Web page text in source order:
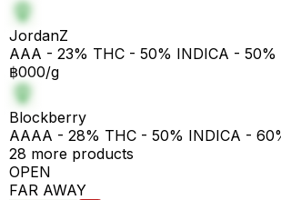
JordanZ
AAA - 23% THC - 50% INDICA - 50%
฿000/g
Blockberry
AAAA - 28% THC - 50% INDICA -
28 more products
OPEN
FAR AWAY